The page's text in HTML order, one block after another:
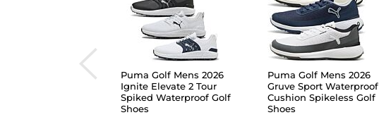
Puma Golf Mens 2026
Ignite Elevate 2 Tour
Spiked Waterproof Golf
Shoes
Puma Golf Mens 2026
Gruve Sport Waterproof
Cushion Spikeless Golf
Shoes